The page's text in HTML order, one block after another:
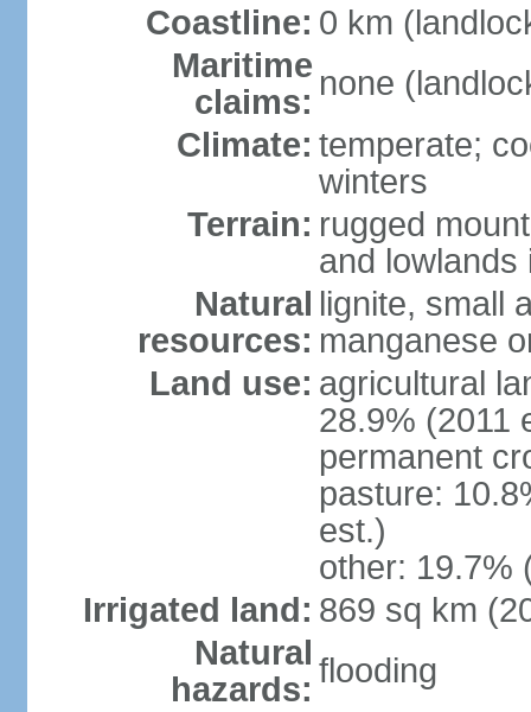
Coastline: 0 km
Maritime
claims: none
Climate: temperate;
winters
Terrain: rugged
and lowlands
Natural
resources:
lignite, small
manganese
Land use: agricultural
28.9% (2011
permanent
pasture:
est.)
other: 19.7%
Irrigated land: 869 sq km
Natural
hazards: flooding